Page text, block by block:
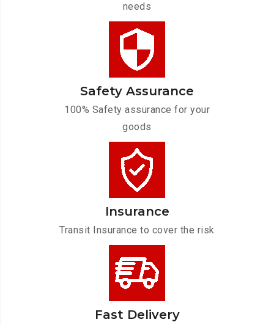
needs
Safety Assurance
100% Safety assurance for your
goods
Insurance
Transit Insurance to cover the risk
Fast Delivery